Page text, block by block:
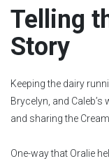
Telling
Story
Keeping the dairy
Brycelyn, and
and sharing the
One-way that Oralie